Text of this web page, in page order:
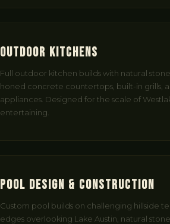
Outdoor Kitchens
Full outdoor kitchen builds with natural
honed concrete countertops, built-in grills,
appliances. Designed for the scale of
entertaining.
Pool Design & Construction
Custom pool builds on challenging hillside
edges overlooking Lake Austin, natural